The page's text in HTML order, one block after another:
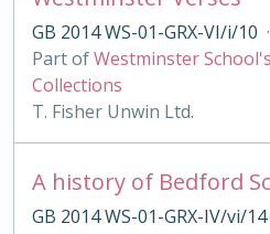
GB 2014 WS-01-GRX-VI/i/10 ·
Part ofWestminster
Collections
T. Fisher Unwin Ltd.
A history of Bedford
GB 2014 WS-01-GRX-IV/vi/14